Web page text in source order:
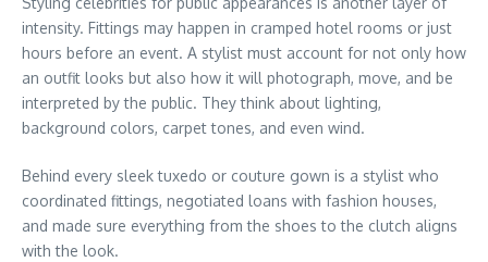
intensity. Fittings may happen in cramped hotel rooms or just
hours before an event. A stylist must account for not only how
an outfit looks but also how it will photograph, move, and be
interpreted by the public. They think about lighting,
background colors, carpet tones, and even wind.
Behind every sleek tuxedo or couture gown is a stylist who
coordinated fittings, negotiated loans with fashion houses,
and made sure everything from the shoes to the clutch aligns
with the look.